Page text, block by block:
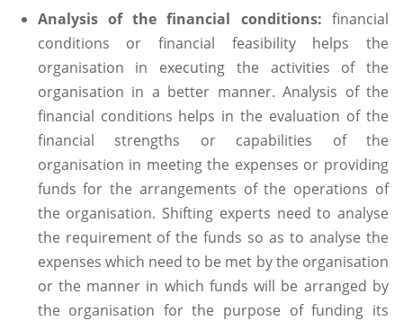
Analysis of the financial conditions: financial
conditions or financial feasibility helps the
organisation in executing the activities of the
organisation in a better manner. Analysis of the
financial conditions helps in the evaluation of the
financial strengths or capabilities of the
organisation in meeting the expenses or providing
funds for the arrangements of the operations of
the organisation. Shifting experts need to analyse
the requirement of the funds so as to analyse the
expenses which need to be met by the organisation
or the manner in which funds will be arranged by
the organisation for the purpose of funding its